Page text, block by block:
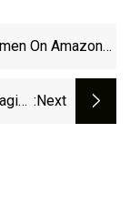
On Amazon
:next